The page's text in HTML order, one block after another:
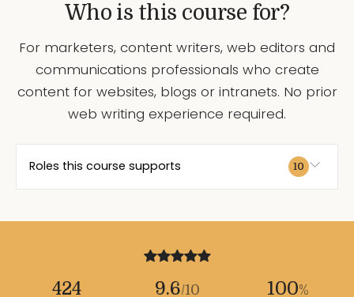
Who is this course for?
For marketers, content writers, web editors and
communications professionals who create
content for websites, blogs or intranets. No prior
web writing experience required.
Roles this course supports 10
424 9.6/10 100%